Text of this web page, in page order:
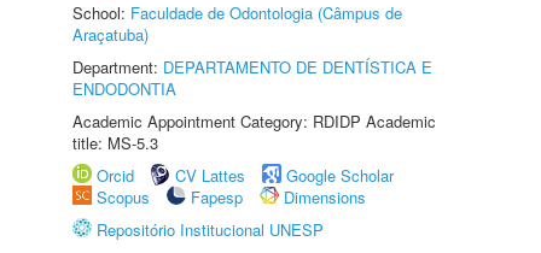
School: Faculdade de Odontologia (Câmpus de
Araçatuba)
Department: DEPARTAMENTO DE DENTÍSTICA E
ENDODONTIA
Academic Appointment Category: RDIDP Academic
title: MS-5.3
Orcid
CV Lattes
Google Scholar
Scopus
Fapesp
Dimensions
Repositório Institucional UNESP